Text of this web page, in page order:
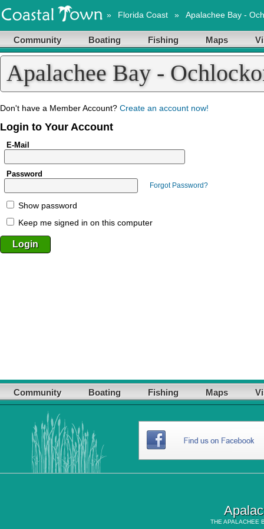
» Florida Coast » Apalachee Bay -
Community Boating Fishing Maps
Apalachee Bay -
Don't have a Member Account? Create an account now!
Login to Your Account
E-Mail
Password
Forgot Password?
Show password
Keep me signed in on this computer
Community Boating Fishing Maps
THE APALACHEE